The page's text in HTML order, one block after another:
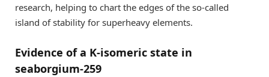
research, helping to chart the edges of the so-called
island of stability for superheavy elements.
Evidence of a K-isomeric state in
seaborgium-259